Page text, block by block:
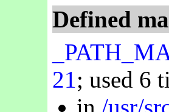
Defined
21; used 6